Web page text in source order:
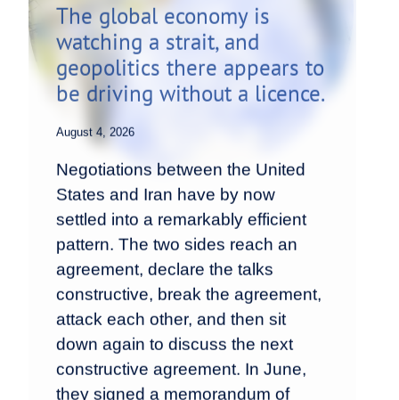
The global economy is
watching a strait, and
geopolitics there appears to
be driving without a licence.
August 4, 2026
Negotiations between the United
States and Iran have by now
settled into a remarkably efficient
pattern. The two sides reach an
agreement, declare the talks
constructive, break the agreement,
attack each other, and then sit
down again to discuss the next
constructive agreement. In June,
they signed a memorandum of